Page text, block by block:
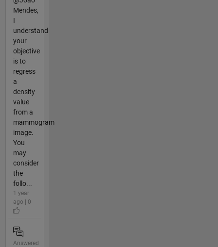
Mendes,
I
understand
your
objective
is to
regress
a
density
value
from a
mammogram
image.
You
may
consider
the
follo...
1 year
ago | 0
Answered